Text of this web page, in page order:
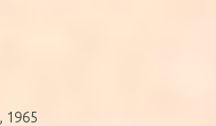
1965